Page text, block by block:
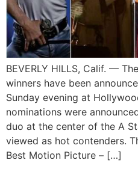
BEVERLY HILLS, Calif. —
winners have been
Sunday evening at
nominations were
duo at the center of the A
viewed as hot contenders.
Best Motion Picture – […]